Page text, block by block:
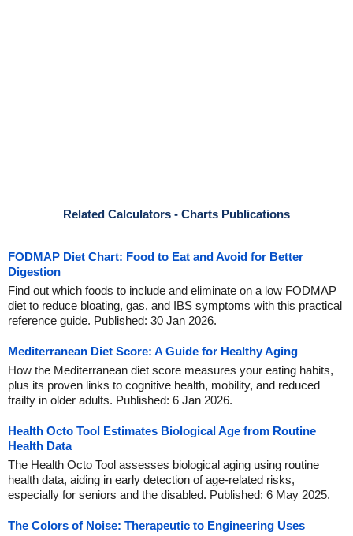
Related Calculators - Charts Publications
FODMAP Diet Chart: Food to Eat and Avoid for Better
Digestion
Find out which foods to include and eliminate on a low FODMAP
diet to reduce bloating, gas, and IBS symptoms with this practical
reference guide. Published: 30 Jan 2026.
Mediterranean Diet Score: A Guide for Healthy Aging
How the Mediterranean diet score measures your eating habits,
plus its proven links to cognitive health, mobility, and reduced
frailty in older adults. Published: 6 Jan 2026.
Health Octo Tool Estimates Biological Age from Routine
Health Data
The Health Octo Tool assesses biological aging using routine
health data, aiding in early detection of age-related risks,
especially for seniors and the disabled. Published: 6 May 2025.
The Colors of Noise: Therapeutic to Engineering Uses